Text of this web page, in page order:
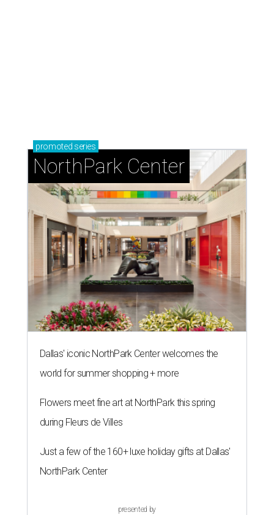
promoted series
NorthPark Center
Dallas' iconic NorthPark Center welcomes the
world for summer shopping + more
Flowers meet fine art at NorthPark this spring
during Fleurs de Villes
Just a few of the 160+ luxe holiday gifts at Dallas'
NorthPark Center
presented by